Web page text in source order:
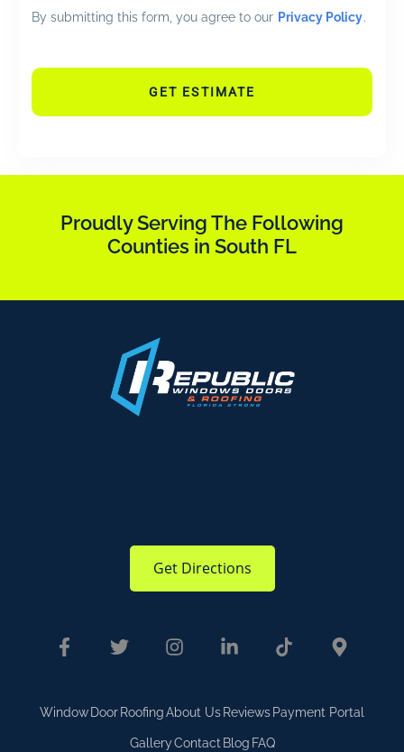
By submitting this form, you agree to our Privacy Policy.
GET ESTIMATE
Proudly Serving The Following
Counties in South FL
Get Directions
Window Door RoofingAbout Us Reviews Payment Portal
GalleryContact Blog FAQ